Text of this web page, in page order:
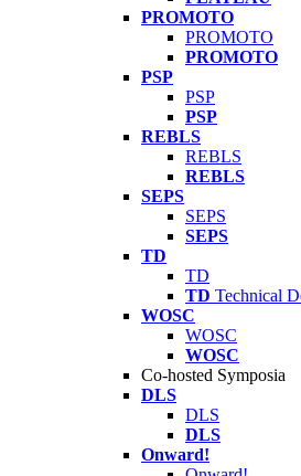
PROMOTO
PROMOTO
PROMOTO
PSP
PSP
PSP
REBLS
REBLS
REBLS
SEPS
SEPS
SEPS
TD
TD
TD Technical
WOSC
WOSC
WOSC
Co-hosted Symposia
DLS
DLS
DLS
Onward!